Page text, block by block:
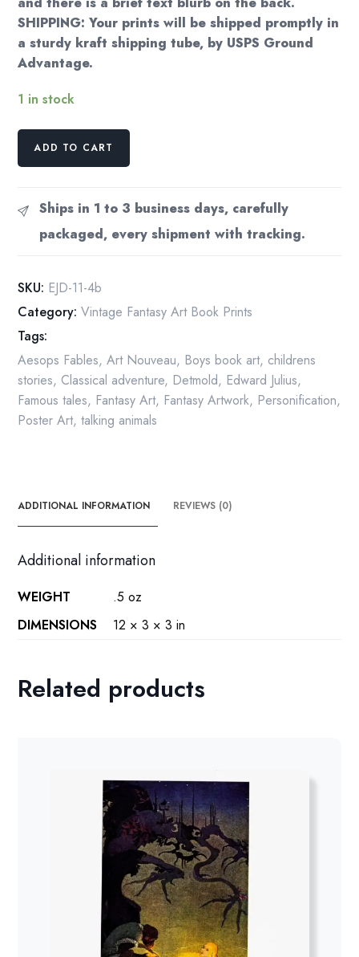
SHIPPING: Your prints will be shipped promptly in
a sturdy kraft shipping tube, by USPS Ground
Advantage.
1 in stock
Edward
Vain
Jackdaw'
Aesop
vintage
print
quantity
ADD TO CART
Ships in 1 to 3 business days, carefully
packaged, every shipment with tracking.
SKU: EJD-11-4b
Category: Vintage Fantasy Art Book Prints
Tags:
Aesops Fables,Art Nouveau, Boys book art, childrens
stories, Classical adventure, Detmold, Edward Julius,
Famous tales, Fantasy Art, Fantasy Artwork, Personification,
Poster Art,talking animals
ADDITIONAL INFORMATION REVIEWS (0)
Additional information
WEIGHT
.5 oz
DIMENSIONS
12 × 3 × 3 in
Related products